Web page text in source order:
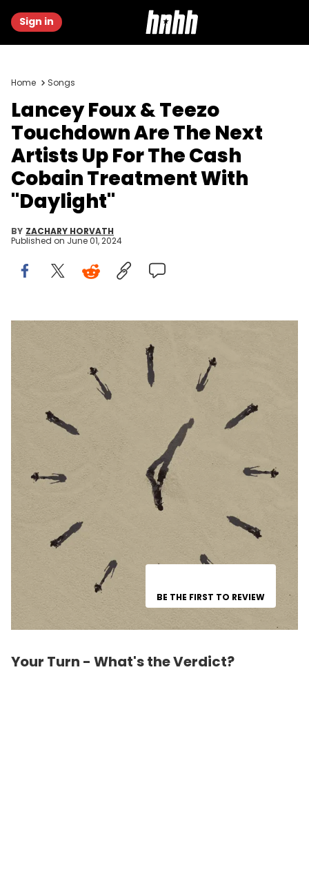
Sign in
Home Songs
Lancey Foux & Teezo
Touchdown Are The Next
Artists Up For The Cash
Cobain Treatment With
"Daylight"
BY ZACHARY HORVATH
Published on June 01, 2024
BE THE FIRST TO REVIEW
Your Turn - What's the Verdict?